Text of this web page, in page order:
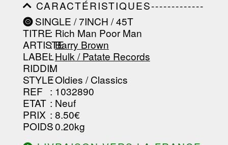
-------------------
CARACTÉRISTIQUES-------------
-----------------------------------------
-----------------------------------------
-----------------------------------------
-----------------------------------------
--------------------------------
SINGLE / 7INCH / 45T
TITRE: Rich Man Poor Man
ARTISTE
:Barry Brown
LABEL
:Hulk / Patate Records
RIDDIM
:
STYLE: Oldies / Classics
REF : 1032890
ETAT : Neuf
PRIX : 8.50€
POIDS: 0.20kg